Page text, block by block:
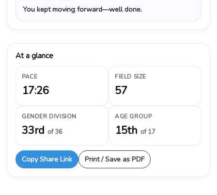
You kept moving forward—well done.
At a glance
PACE
17:26
FIELD SIZE
57
GENDER DIVISION
33rd of 36
AGE GROUP
15th of 17
Copy Share Link Print / Save as PDF